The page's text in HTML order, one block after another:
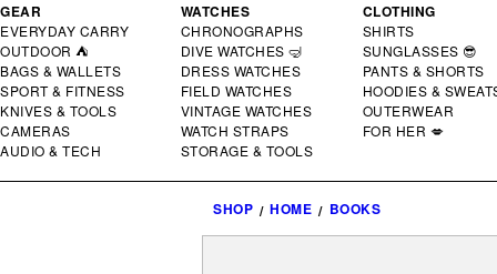
GEAR
EVERYDAY CARRY
OUTDOOR ⛺
BAGS & WALLETS
SPORT & FITNESS
KNIVES & TOOLS
CAMERAS
AUDIO & TECH
WATCHES
CHRONOGRAPHS
DIVE WATCHES 🤿
DRESS WATCHES
FIELD WATCHES
VINTAGE WATCHES
WATCH STRAPS
STORAGE & TOOLS
CLOTHING
SHIRTS
SUNGLASSES 😎
PANTS & SHORTS
HOODIES &
OUTERWEAR
FOR HER 💋
SHOP HOME
BOOKS
SKIP TO